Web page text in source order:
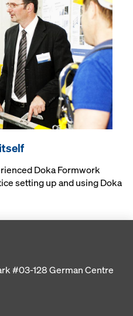
Doka Formwork
setting up and using Doka
#03-128 German Centre